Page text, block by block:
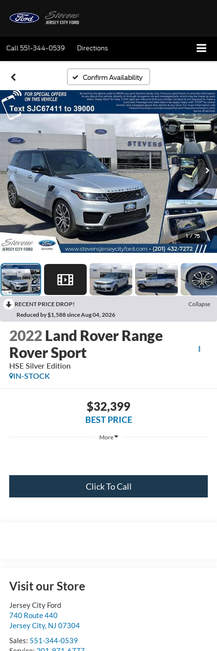
Call 551-344-0539 Directions
Confirm Availability
1 / 75
RECENT PRICE DROP!
Collapse
Reduced by $1,588 since Aug 04, 2026
2022 Land Rover Range
Rover Sport
HSE Silver Edition
IN-STOCK
$32,399
BEST PRICE
More
Click To Call
Visit our Store
Jersey City Ford
740 Route 440
Jersey City, NJ 07304
Sales: 551-344-0539